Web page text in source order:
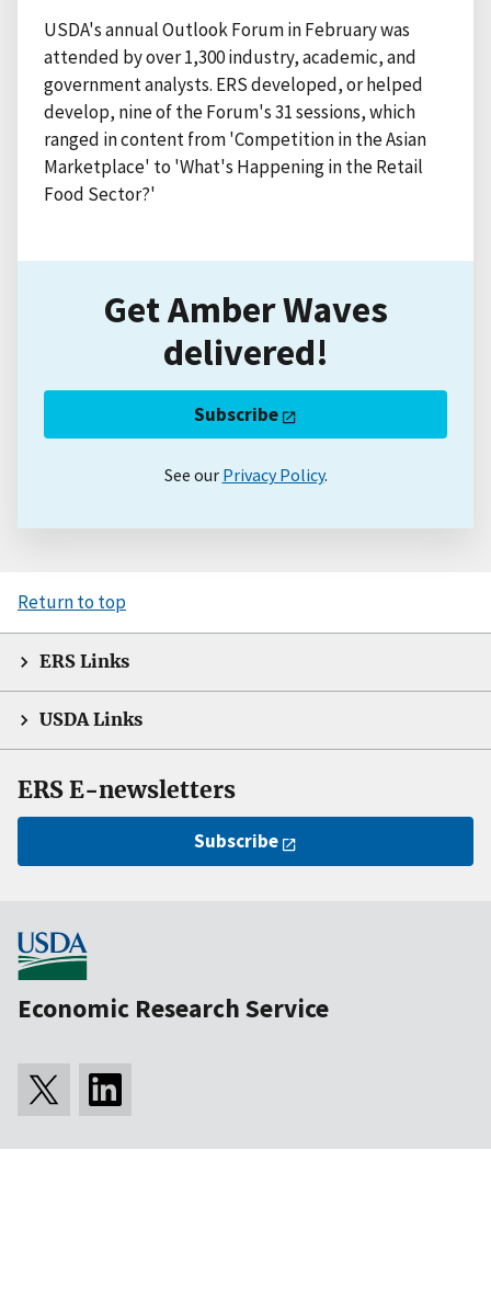
USDA's annual Outlook Forum in February was
attended by over 1,300 industry, academic, and
government analysts. ERS developed, or helped
develop, nine of the Forum's 31 sessions, which
ranged in content from 'Competition in the Asian
Marketplace' to 'What's Happening in the Retail
Food Sector?'
Get Amber Waves
delivered!
Subscribe
See our Privacy Policy.
Return to top
ERS Links
USDA Links
ERS E-newsletters
Subscribe
Economic Research Service